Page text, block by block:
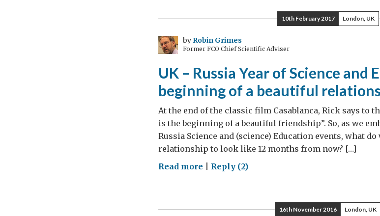
to
UK-
Relations
10th February 2017 London, UK
by Robin Grimes
Former FCO Chief Scientific Adviser
UK – Russia Year of Science and
beginning of a beautiful
At the end of the classic film Casablanca, Rick says to
is the beginning of a beautiful friendship”. So, as we
Russia Science and (science) Education events, what
relationship to look like 12 months from now? […]
Read more onReply (2)
16th November 2016 London, UK